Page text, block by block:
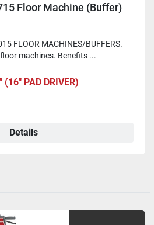
Floor Machine (Buffer)
FLOOR MACHINES/BUFFERS.
machines. Benefits ...
(16" PAD DRIVER)
Details